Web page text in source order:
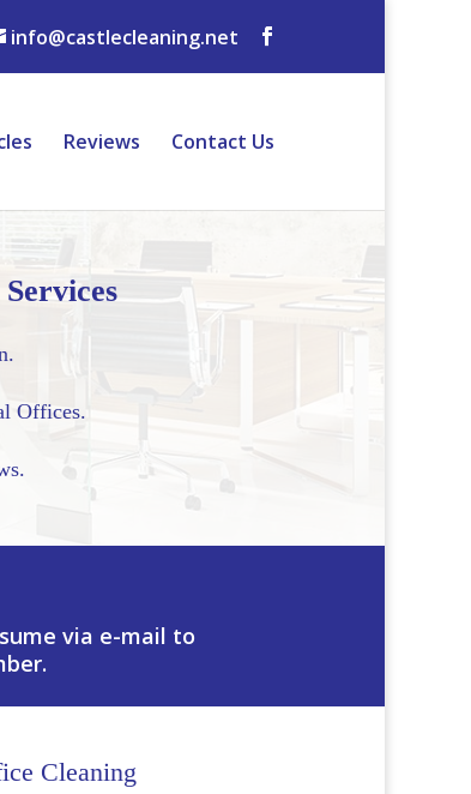
info@castlecleaning.net
Reviews Contact Us
Offices.
via e-mail to
Cleaning